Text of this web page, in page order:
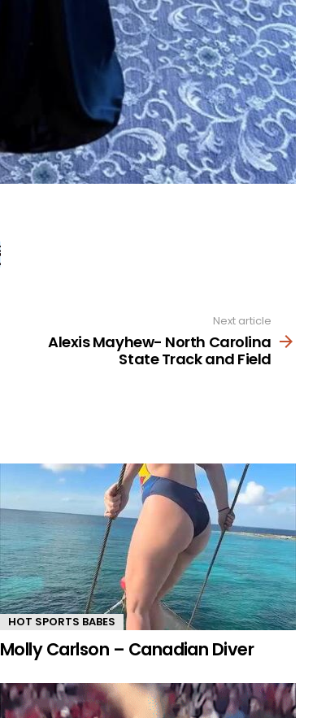
Next article
Alexis Mayhew- North Carolina
State Track and Field
HOT SPORTS BABES
Molly Carlson – Canadian Diver